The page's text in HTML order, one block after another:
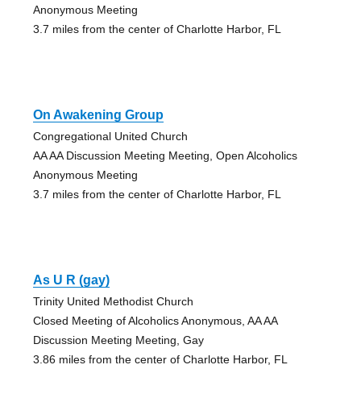
Anonymous Meeting
3.7 miles from the center of Charlotte Harbor, FL
On Awakening Group
Congregational United Church
AA AA Discussion Meeting Meeting, Open Alcoholics
Anonymous Meeting
3.7 miles from the center of Charlotte Harbor, FL
As U R (gay)
Trinity United Methodist Church
Closed Meeting of Alcoholics Anonymous, AA AA
Discussion Meeting Meeting, Gay
3.86 miles from the center of Charlotte Harbor, FL